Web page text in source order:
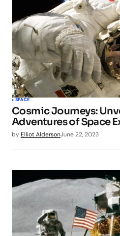
SPACE
Cosmic Journeys:
Adventures of Space
by Elliot AldersonJune 22, 2023